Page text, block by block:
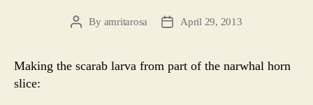
PostBy amritarosa
PostApril 29, 2013
Making the scarab larva from part of the narwhal horn
slice: